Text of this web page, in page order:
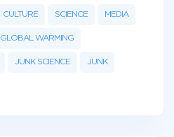
CULTURE SCIENCE MEDIA
GLOBAL WARMING
JUNK SCIENCE JUNK